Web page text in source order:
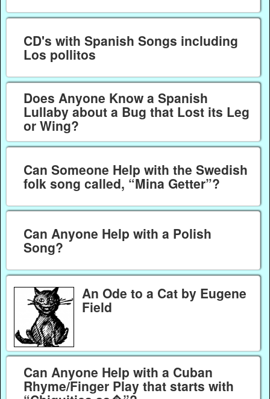
CD's with Spanish Songs including
Los pollitos
Does Anyone Know a Spanish
Lullaby about a Bug that Lost its Leg
or Wing?
Can Someone Help with the Swedish
folk song called, “Mina Getter”?
Can Anyone Help with a Polish
Song?
An Ode to a Cat by Eugene
Field
Can Anyone Help with a Cuban
Rhyme/Finger Play that starts with